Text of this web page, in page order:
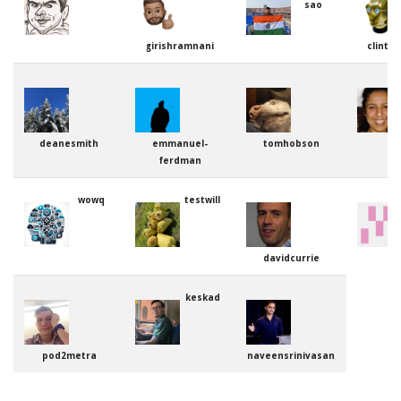
girishramnani
sao
deanesmith
emmanuel-
ferdman
tomhobson
wowq testwill
davidcurrie
pod2metra
keskad
naveensrinivasan